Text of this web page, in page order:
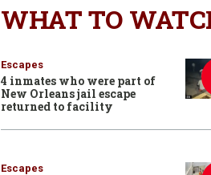
WHAT TO
Escapes
4 inmates who were part of
New Orleans jail escape
returned to facility
Escapes